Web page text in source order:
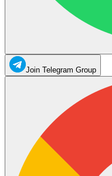
Join Telegram Group